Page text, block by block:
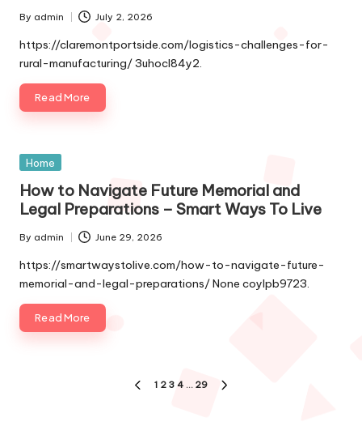
Posted
by
By admin July 2, 2026
https://claremontportside.com/logistics-challenges-for-
rural-manufacturing/ 3uhocl84y2.
Read More
Posted
Home
How to Navigate Future Memorial and
Legal Preparations – Smart Ways To Live
Posted
by
By admin June 29, 2026
https://smartwaystolive.com/how-to-navigate-future-
memorial-and-legal-preparations/ None coylpb9723.
Read More
PREVIOUS
1 2 3 4 … 29